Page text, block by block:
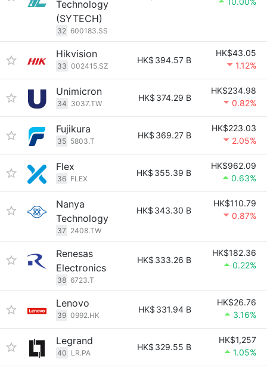
Technology
(SYTECH)
32 600183.SS
Hikvision
33 002415.SZ
HK$ 394.57 B
HK$43.05
1.12%
Unimicron
34 3037.TW
HK$ 374.29 B
HK$234.98
0.82%
Fujikura
35 5803.T
HK$ 369.27 B
HK$223.03
2.05%
Flex
36 FLEX
HK$ 355.39 B
HK$962.09
0.63%
Nanya
Technology
37 2408.TW
HK$ 343.30 B
HK$110.79
0.87%
Renesas
Electronics
38 6723.T
HK$ 333.26 B
HK$182.36
0.22%
Lenovo
39 0992.HK
HK$ 331.94 B
HK$26.76
3.16%
Legrand
40 LR.PA
HK$ 329.55 B
HK$1,257
1.05%